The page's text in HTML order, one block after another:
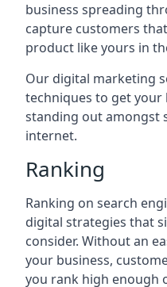
business spreading
capture customers
product like yours in
Our digital marketing
techniques to get your
standing out amongst
internet.
Ranking
Ranking on search
digital strategies that
consider. Without an
your business,
you rank high enough